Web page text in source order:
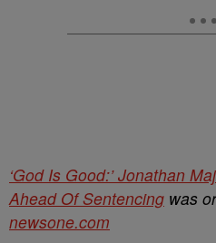
‘God Is Good:’ Jonathan
Ahead Of Sentencing was
newsone.com